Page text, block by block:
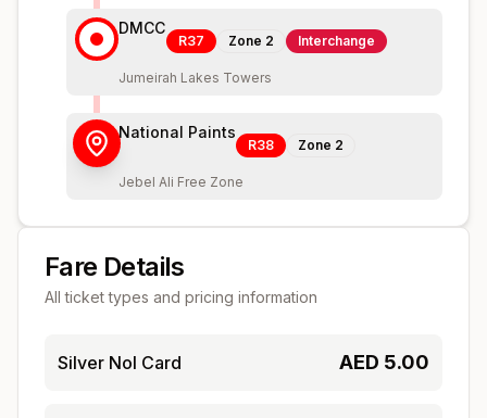
DMCC
R37 Zone 2 Interchange
Jumeirah Lakes Towers
National Paints
R38 Zone 2
Jebel Ali Free Zone
Fare Details
All ticket types and pricing information
Silver Nol Card AED 5.00